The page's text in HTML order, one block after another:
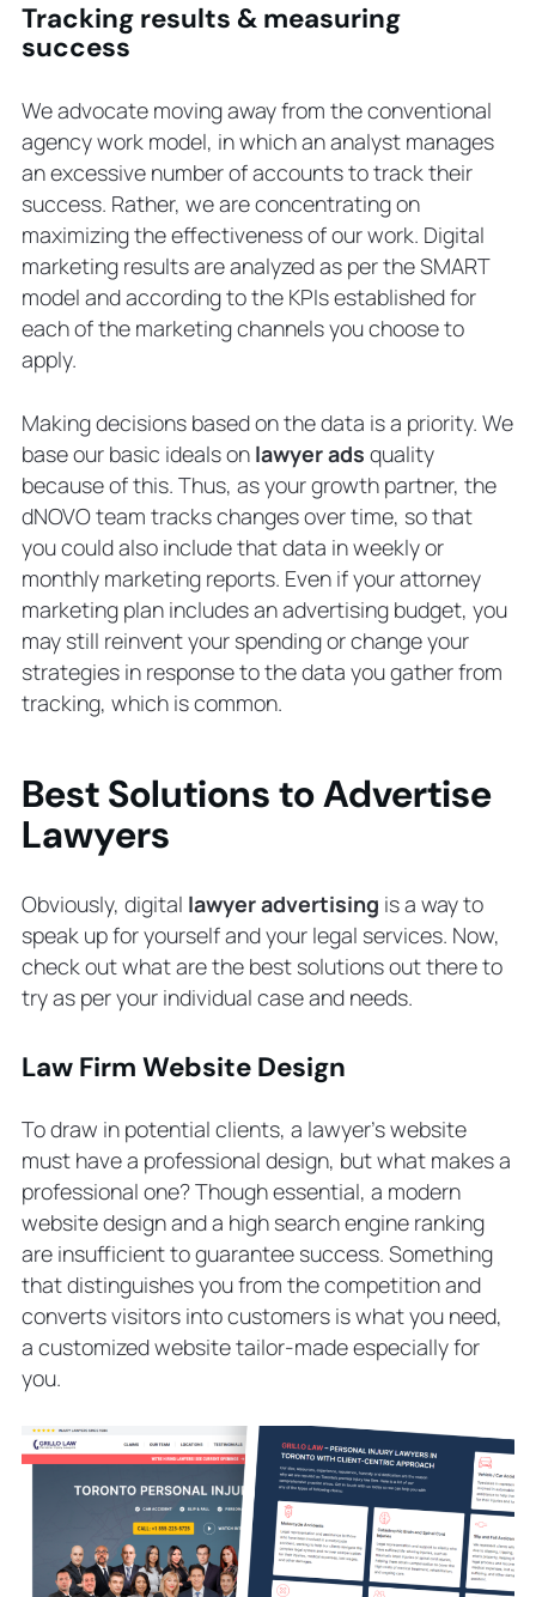
Tracking results & measuring
success
We advocate moving away from the conventional
agency work model, in which an analyst manages
an excessive number of accounts to track their
success. Rather, we are concentrating on
maximizing the effectiveness of our work. Digital
marketing results are analyzed as per the SMART
model and according to the KPIs established for
each of the marketing channels you choose to
apply.
Making decisions based on the data is a priority. We
base our basic ideals on lawyer ads quality
because of this. Thus, as your growth partner, the
dNOVO team tracks changes over time, so that
you could also include that data in weekly or
monthly marketing reports. Even if your attorney
marketing plan includes an advertising budget, you
may still reinvent your spending or change your
strategies in response to the data you gather from
tracking, which is common.
Best Solutions to Advertise
Lawyers
Obviously, digital lawyer advertising is a way to
speak up for yourself and your legal services. Now,
check out what are the best solutions out there to
try as per your individual case and needs.
Law Firm Website Design
To draw in potential clients, a lawyer’s website
must have a professional design, but what makes a
professional one? Though essential, a modern
website design and a high search engine ranking
are insufficient to guarantee success. Something
that distinguishes you from the competition and
converts visitors into customers is what you need,
a customized website tailor-made especially for
you.